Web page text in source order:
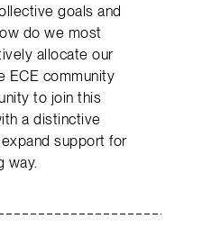
goals and
do we most
allocate our
ECE community
to join this
a distinctive
support for
way.